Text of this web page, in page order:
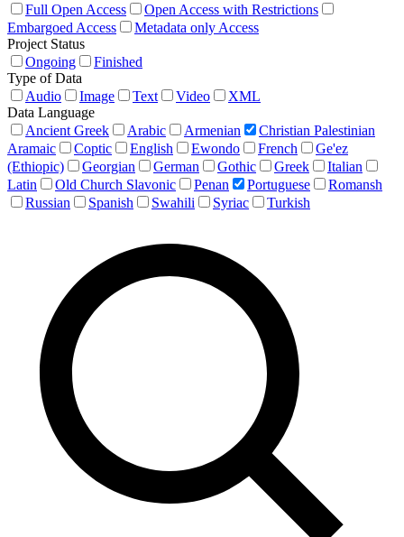
Full Open Access
Open Access with Restrictions
Embargoed Access
Metadata only Access
Project Status
Ongoing
Finished
Type of Data
Audio
Image Text Video
XML
Data Language
Ancient Greek
Arabic Armenian
Christian Palestinian
Aramaic
Coptic English Ewondo French
Ge'ez
(Ethiopic)
Georgian German Gothic Greek
Italian
Latin
Old Church Slavonic Penan Portuguese
Romansh
Russian
Spanish Swahili Syriac Turkish